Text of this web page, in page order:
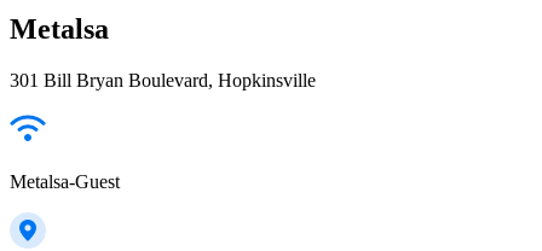
Metalsa
301 Bill Bryan Boulevard, Hopkinsville
Metalsa-Guest